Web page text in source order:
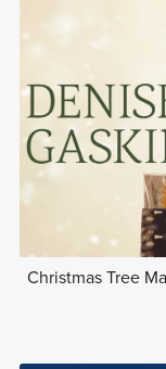
Christmas Tree